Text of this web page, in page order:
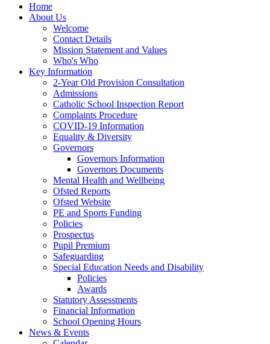
Home
About Us
Welcome
Contact Details
Mission Statement and Values
Who's Who
Key Information
2-Year Old Provision Consultation
Admissions
Catholic School Inspection Report
Complaints Procedure
COVID-19 Information
Equality & Diversity
Governors
Governors Information
Governors Documents
Mental Health and Wellbeing
Ofsted Reports
Ofsted Website
PE and Sports Funding
Policies
Prospectus
Pupil Premium
Safeguarding
Special Education Needs and Disability
Policies
Awards
Statutory Assessments
Financial Information
School Opening Hours
News & Events